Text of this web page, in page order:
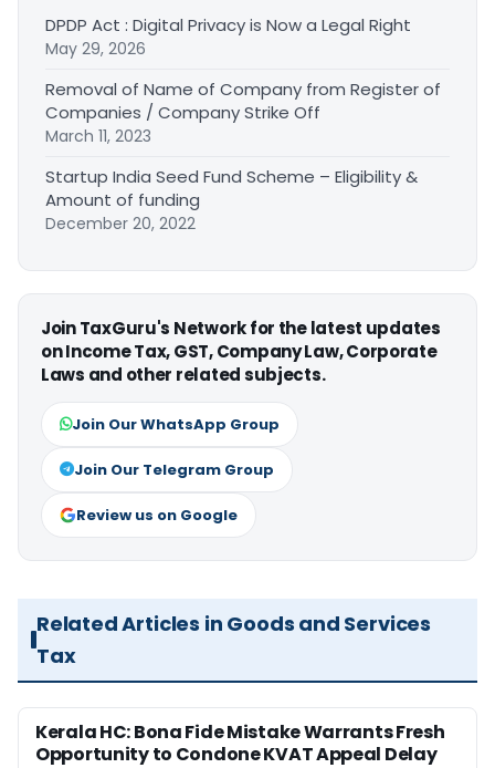
DPDP Act : Digital Privacy is Now a Legal Right
May 29, 2026
Removal of Name of Company from Register of
Companies / Company Strike Off
March 11, 2023
Startup India Seed Fund Scheme – Eligibility &
Amount of funding
December 20, 2022
Join TaxGuru's Network for the latest updates
on Income Tax, GST, Company Law, Corporate
Laws and other related subjects.
Join Our WhatsApp Group
Join Our Telegram Group
Review us on Google
Related Articles in Goods and Services
Tax
Kerala HC: Bona Fide Mistake Warrants Fresh
Opportunity to Condone KVAT Appeal Delay